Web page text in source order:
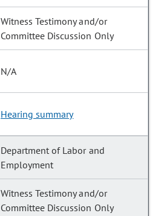
Witness Testimony and/or
Committee Discussion Only
N/A
Hearing summary
Department of Labor and
Employment
Witness Testimony and/or
Committee Discussion Only